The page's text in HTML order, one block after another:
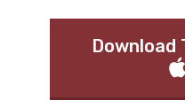
Download